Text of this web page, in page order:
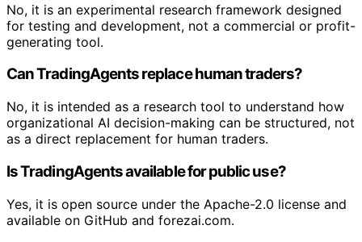
No, it is an experimental research framework designed
for testing and development, not a commercial or profit-
generating tool.
Can TradingAgents replace human traders?
No, it is intended as a research tool to understand how
organizational AI decision-making can be structured, not
as a direct replacement for human traders.
Is TradingAgents available for public use?
Yes, it is open source under the Apache-2.0 license and
available on GitHub and forezai.com.